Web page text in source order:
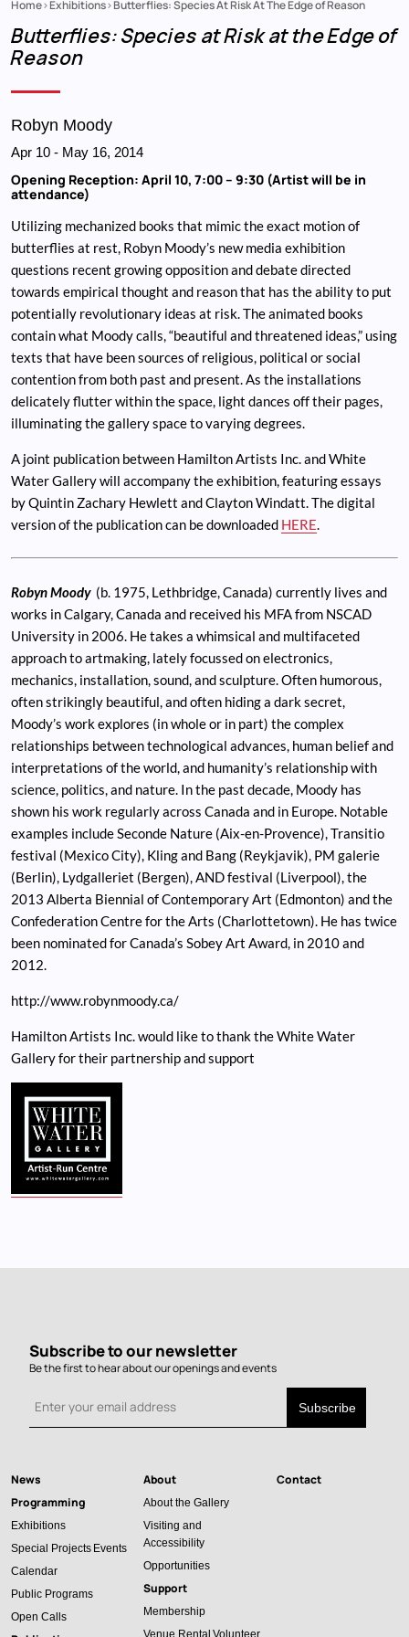
Home Exhibitions Butterflies: Species At Risk At The Edge of Reason
Butterflies: Species at Risk at the Edge of
Reason
Robyn Moody
Apr 10- May 16, 2014
Opening Reception: April 10, 7:00 – 9:30 (Artist will be in
attendance)
Utilizing mechanized books that mimic the exact motion of
butterflies at rest, Robyn Moody’s new media exhibition
questions recent growing opposition and debate directed
towards empirical thought and reason that has the ability to put
potentially revolutionary ideas at risk. The animated books
contain what Moody calls, “beautiful and threatened ideas,” using
texts that have been sources of religious, political or social
contention from both past and present. As the installations
delicately flutter within the space, light dances off their pages,
illuminating the gallery space to varying degrees.
A joint publication between Hamilton Artists Inc. and White
Water Gallery will accompany the exhibition, featuring essays
by Quintin Zachary Hewlett and Clayton Windatt. The digital
version of the publication can be downloaded HERE
Robyn Moody(b. 1975, Lethbridge, Canada) currently lives and
works in Calgary, Canada and received his MFA from NSCAD
University in 2006. He takes a whimsical and multifaceted
approach to artmaking, lately focussed on electronics,
mechanics, installation, sound, and sculpture. Often humorous,
often strikingly beautiful, and often hiding a dark secret,
Moody’s work explores (in whole or in part) the complex
relationships between technological advances, human belief and
interpretations of the world, and humanity’s relationship with
science, politics, and nature. In the past decade, Moody has
shown his work regularly across Canada and in Europe. Notable
examples include Seconde Nature (Aix-en-Provence), Transitio
festival (Mexico City), Kling and Bang (Reykjavik), PM galerie
(Berlin), Lydgalleriet (Bergen), AND festival (Liverpool), the
2013 Alberta Biennial of Contemporary Art (Edmonton) and the
Confederation Centre for the Arts (Charlottetown). He has twice
been nominated for Canada’s Sobey Art Award, in 2010 and
2012.
http://www.robynmoody.ca/
Hamilton Artists Inc. would like to thank the White Water
Gallery for their partnership and support
Subscribe to our newsletter
Be the first to hear about our openings and events
Main
navigation
News
Programming
Exhibitions
Special ProjectsEvents
Calendar
Public Programs
Open Calls
About
About the Gallery
Visiting and
Accessibility
Opportunities
Support
Membership
Contact